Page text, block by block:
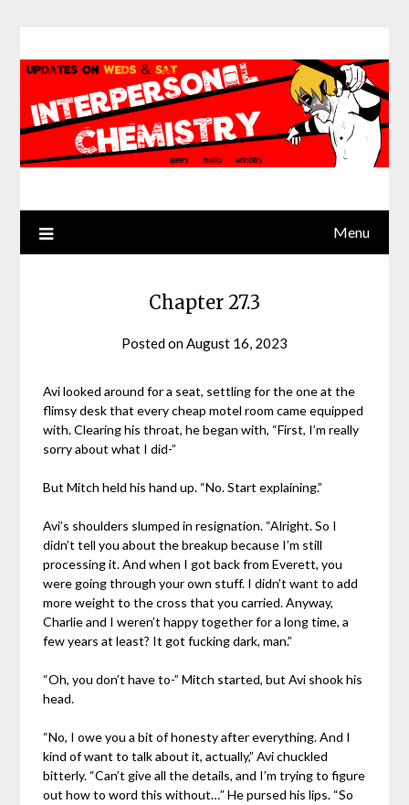
content
Menu
Chapter 27.3
Posted onAugust 16, 2023
Sinn
Avi looked around for a seat, settling for the one at the
flimsy desk that every cheap motel room came equipped
with. Clearing his throat, he began with, “First, I’m really
sorry about what I did-”
But Mitch held his hand up. “No. Start explaining.”
Avi’s shoulders slumped in resignation. “Alright. So I
didn’t tell you about the breakup because I’m still
processing it. And when I got back from Everett, you
were going through your own stuff. I didn’t want to add
more weight to the cross that you carried. Anyway,
Charlie and I weren’t happy together for a long time, a
few years at least? It got fucking dark, man.”
“Oh, you don’t have to-” Mitch started, but Avi shook his
head.
“No, I owe you a bit of honesty after everything. And I
kind of want to talk about it, actually,” Avi chuckled
bitterly. “Can’t give all the details, and I’m trying to figure
out how to word this without…” He pursed his lips. “So